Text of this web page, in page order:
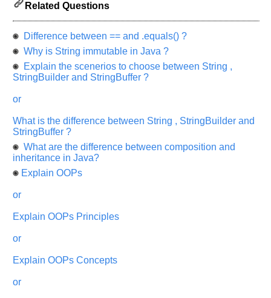
Related Questions
Difference between == and .equals() ?
Why is String immutable in Java ?
Explain the scenerios to choose between String ,
StringBuilder and StringBuffer ?
or
What is the difference between String , StringBuilder and
StringBuffer ?
What are the difference between composition and
inheritance in Java?
Explain OOPs
or
Explain OOPs Principles
or
Explain OOPs Concepts
or
know
the
questions
asked
any
your
previous
interview.
Any
input
you
highly
and
unlock
application
more